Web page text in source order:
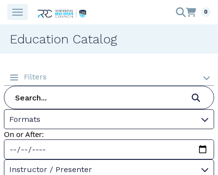
0
Education Catalog
Filters
Formats
On or After:
Instructor / Presenter